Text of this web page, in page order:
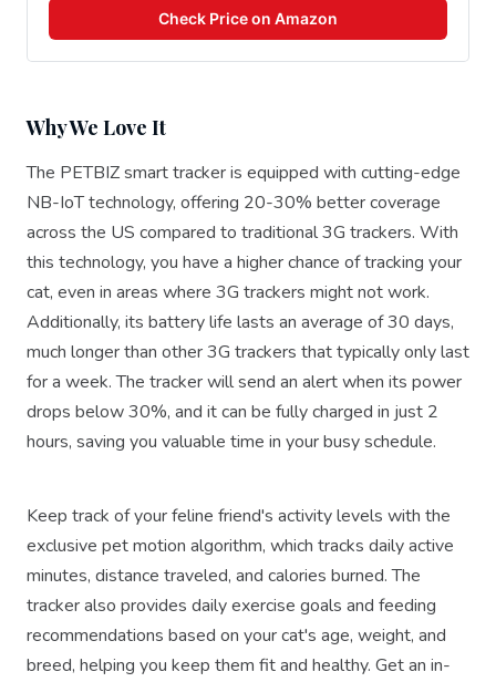
Check Price on Amazon
Why We Love It
The PETBIZ smart tracker is equipped with cutting-edge
NB-IoT technology, offering 20-30% better coverage
across the US compared to traditional 3G trackers. With
this technology, you have a higher chance of tracking your
cat, even in areas where 3G trackers might not work.
Additionally, its battery life lasts an average of 30 days,
much longer than other 3G trackers that typically only last
for a week. The tracker will send an alert when its power
drops below 30%, and it can be fully charged in just 2
hours, saving you valuable time in your busy schedule.
Keep track of your feline friend's activity levels with the
exclusive pet motion algorithm, which tracks daily active
minutes, distance traveled, and calories burned. The
tracker also provides daily exercise goals and feeding
recommendations based on your cat's age, weight, and
breed, helping you keep them fit and healthy. Get an in-